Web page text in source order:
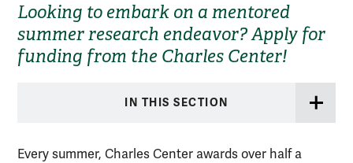
Looking to embark on a mentored
summer research endeavor? Apply for
funding from the Charles Center!
IN THIS SECTION
Every summer, Charles Center awards over half a